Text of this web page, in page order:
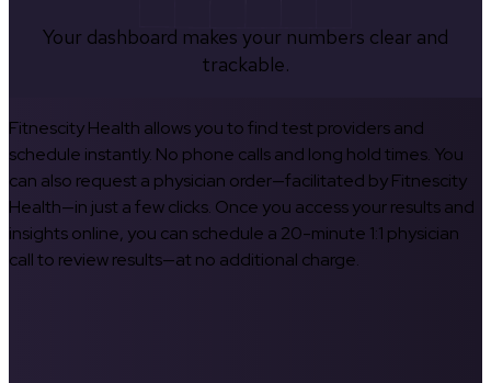
Your dashboard makes your numbers clear and
trackable.
Fitnescity Health allows you to find test providers and
schedule instantly. No phone calls and long hold times. You
can also request a physician order—facilitated by Fitnescity
Health—in just a few clicks. Once you access your results and
insights online, you can schedule a 20-minute 1:1 physician
call to review results—at no additional charge.